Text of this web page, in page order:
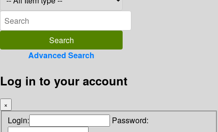
Advanced Search
Log in to your account
×
Login: Password: